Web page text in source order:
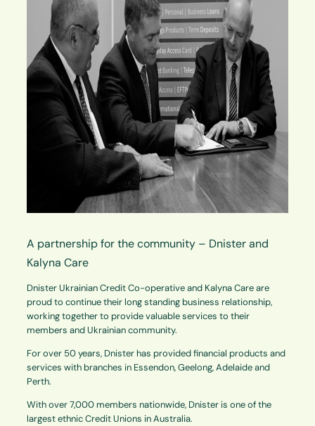
A partnership for the community – Dnister and
Kalyna Care
Dnister Ukrainian Credit Co-operative and Kalyna Care are
proud to continue their long standing business relationship,
working together to provide valuable services to their
members and Ukrainian community.
For over 50 years, Dnister has provided financial products and
services with branches in Essendon, Geelong, Adelaide and
Perth.
With over 7,000 members nationwide, Dnister is one of the
largest ethnic Credit Unions in Australia.